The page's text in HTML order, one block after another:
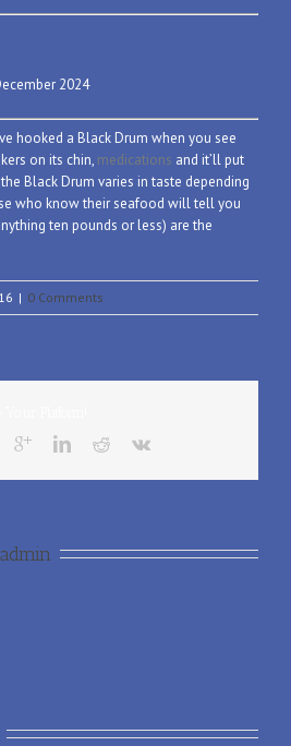
2024
hooked a Black Drum when you see
on its chin, medications and it’ll put
Black Drum varies in taste depending
who know their seafood will tell you
ten pounds or less) are the
| 0 Comments
admin